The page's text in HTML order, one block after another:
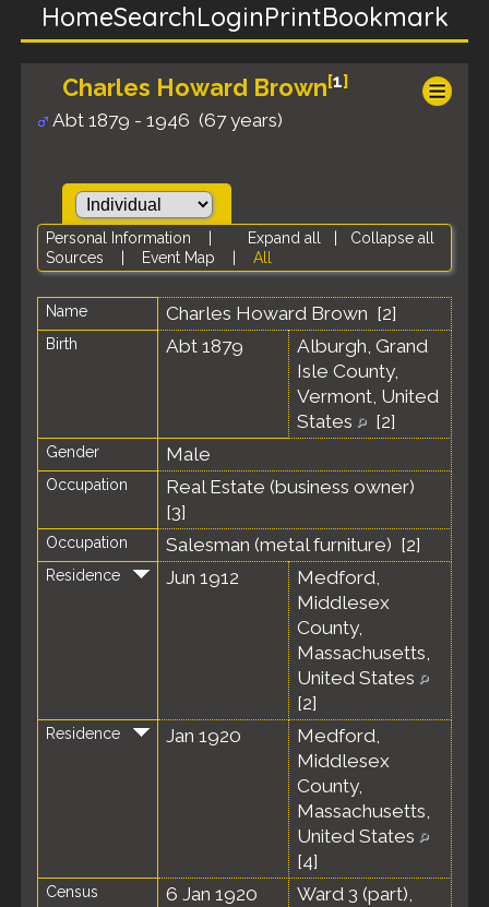
HomeSearchLoginPrintBookmark
Charles Howard Brown[1]
Abt 1879 - 1946 (67 years)
Expand all Collapse all
Personal Information
Sources
Event Map All
Name Charles Howard Brown [2]
Birth Abt 1879
Alburgh, Grand
Isle County,
Vermont, United
States
[2]
Gender Male
Occupation
Real Estate (business owner)
[3]
Occupation Salesman (metal furniture) [2]
Residence Jun 1912
Medford,
Middlesex
County,
Massachusetts,
United States
[2]
Residence Jan 1920
Medford,
Middlesex
County,
Massachusetts,
United States
[4]
Census 6 Jan 1920
Ward 3 (part),